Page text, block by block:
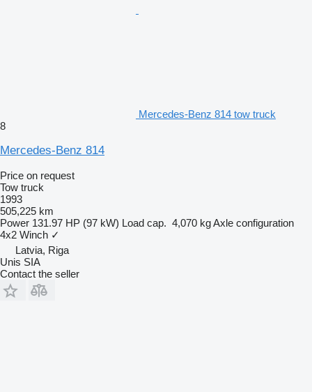
Mercedes-Benz 814 tow truck
8
Mercedes-Benz 814
Price on request
Tow truck
1993
505,225 km
Power 131.97 HP (97 kW) Load cap. 4,070 kgAxle configuration
4x2 Winch ✓
Latvia, Riga
Unis SIA
Contact the seller